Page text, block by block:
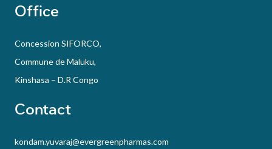
Office
Concession SIFORCO,
Commune de Maluku,
Kinshasa – D.R Congo
Contact
kondam.yuvaraj@evergreenpharmas.com